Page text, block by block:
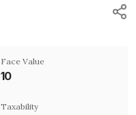
Face Value
₹10
Taxability